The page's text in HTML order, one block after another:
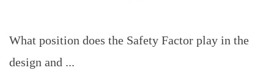
What position does the Safety Factor play in the
design and ...